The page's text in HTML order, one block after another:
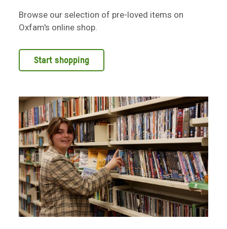
Browse our selection of pre-loved items on
Oxfam's online shop.
Start shopping